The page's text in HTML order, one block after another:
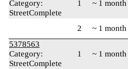
Category:
StreetComplete
1 ~ 1 month
2 ~ 1 month
5378563
Category:
StreetComplete
1 ~ 1 month